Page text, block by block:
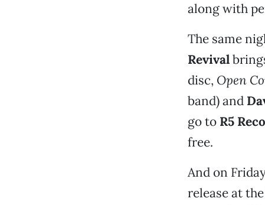
along with
The same
Revival
disc, Open
band) and
go to R5
free.
And on
release at